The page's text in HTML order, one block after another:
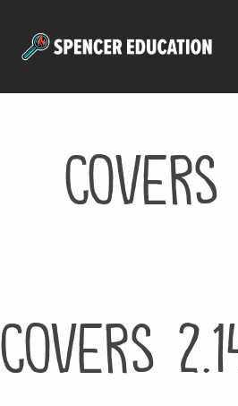
Covers
Covers